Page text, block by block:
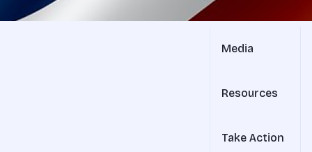
Media
Resources
Take Action